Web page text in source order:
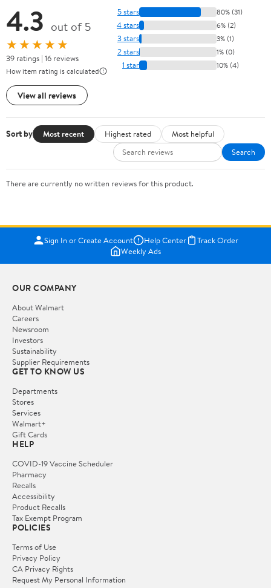
4.3 out of 5
★★★★★
39 ratings | 16 reviews
How item rating is calculated
View all reviews
5 stars 80% (31)
4 stars 6% (2)
3 stars 3% (1)
2 stars 1% (0)
1 star 10% (4)
Sort by Most recent Highest rated
Most helpful
Search
There are currently no written reviews for this product.
Sign In or Create Account Help Center
Track Order
Weekly Ads
OUR COMPANY
About Walmart
Careers
Newsroom
Investors
Sustainability
Supplier Requirements
GET TO KNOW US
Departments
Stores
Services
Walmart+
Gift Cards
HELP
COVID-19 Vaccine Scheduler
Pharmacy
Recalls
Accessibility
Product Recalls
Tax Exempt Program
POLICIES
Terms of Use
Privacy Policy
CA Privacy Rights
Request My Personal Information